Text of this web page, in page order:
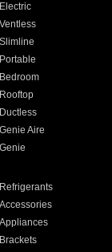
Electric
Ventless
Slimline
Portable
Bedroom
Rooftop
Ductless
Genie Aire
Genie
Refrigerants
Accessories
Appliances
Brackets